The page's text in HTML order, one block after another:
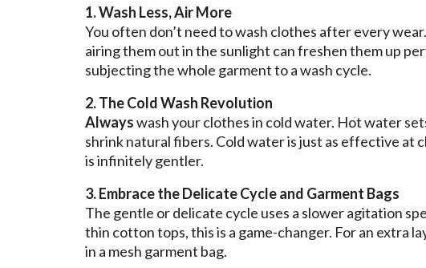
1. Wash Less, Air More
You often don’t need to wash clothes after every
airing them out in the sunlight can freshen them up
subjecting the whole garment to a wash cycle.
2. The Cold Wash Revolution
Alwayswash your clothes in cold water. Hot water
shrink natural fibers. Cold water is just as effective at
is infinitely gentler.
3. Embrace the Delicate Cycle and Garment Bags
The gentle or delicate cycle uses a slower agitation
thin cotton tops, this is a game-changer. For an extra
in a mesh garment bag.